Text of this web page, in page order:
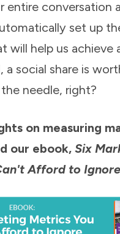
entire conversation
set up
will help us achieve
a social share is
needle, right?
on measuring
our ebook, Six
Afford to Ignore